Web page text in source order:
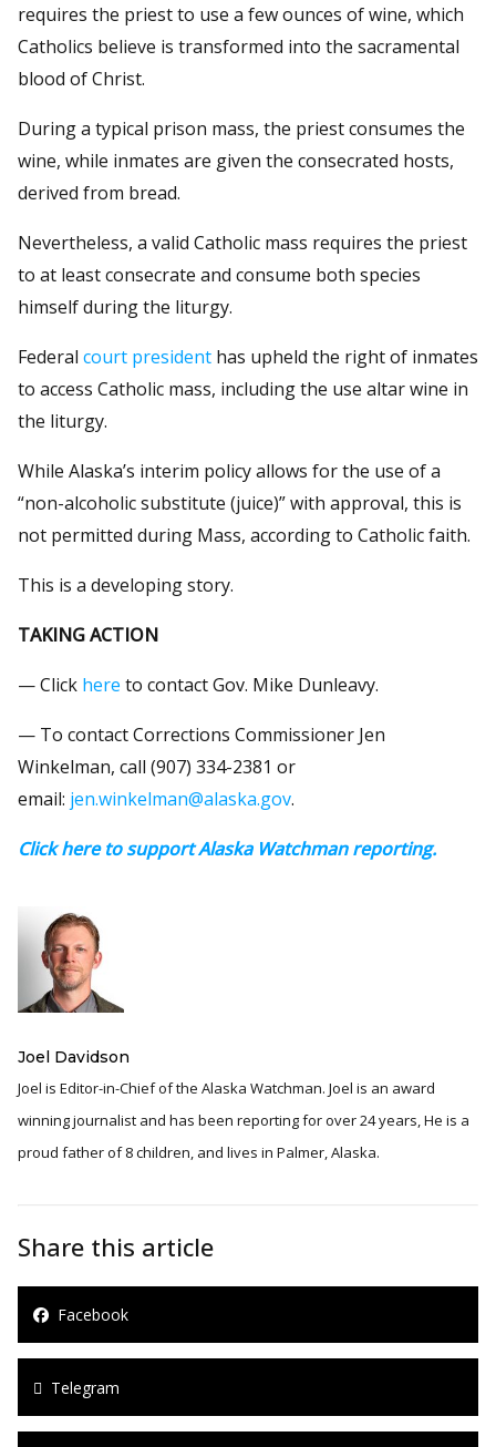
requires the priest to use a few ounces of wine, which
Catholics believe is transformed into the sacramental
blood of Christ.
During a typical prison mass, the priest consumes the
wine, while inmates are given the consecrated hosts,
derived from bread.
Nevertheless, a valid Catholic mass requires the priest
to at least consecrate and consume both species
himself during the liturgy.
Federal court president has upheld the right of inmates
to access Catholic mass, including the use altar wine in
the liturgy.
While Alaska’s interim policy allows for the use of a
“non-alcoholic substitute (juice)” with approval, this is
not permitted during Mass, according to Catholic faith.
This is a developing story.
TAKING ACTION
— Click here to contact Gov. Mike Dunleavy.
— To contact Corrections Commissioner Jen
Winkelman, call (907) 334-2381 or
email: jen.winkelman@alaska.gov.
Click here to support Alaska Watchman reporting.
Joel Davidson
Joel is Editor-in-Chief of the Alaska Watchman. Joel is an award
winning journalist and has been reporting for over 24 years, He is a
proud father of 8 children, and lives in Palmer, Alaska.
Share this article
Facebook
Telegram